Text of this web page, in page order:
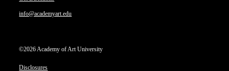
info@academyart.edu
©2026 Academy of Art University
Disclosures